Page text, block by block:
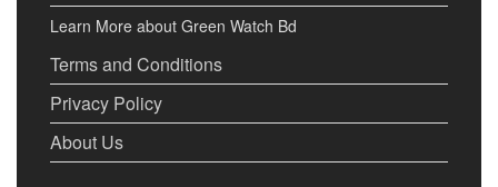
Learn More about Green Watch Bd
Terms and Conditions
Privacy Policy
About Us